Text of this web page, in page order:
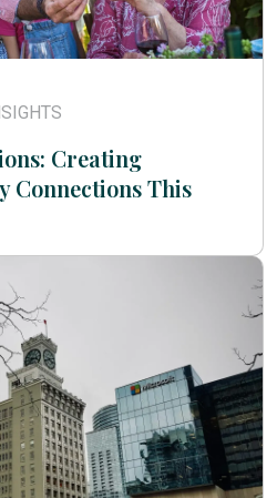
Creating
Connections This